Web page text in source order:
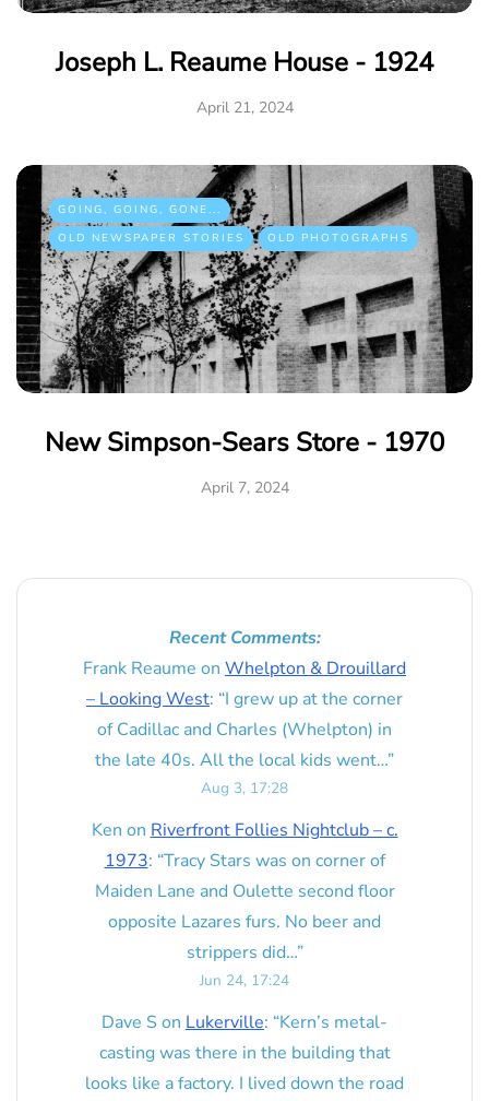
Joseph L. Reaume House - 1924
April 21, 2024
GOING, GOING, GONE...
OLD NEWSPAPER STORIES
OLD PHOTOGRAPHS
New Simpson-Sears Store - 1970
April 7, 2024
Recent Comments:
Frank Reaume on Whelpton & Drouillard
– Looking West: “I grew up at the corner
of Cadillac and Charles (Whelpton) in
the late 40s. All the local kids went…”
Aug 3, 17:28
Ken on Riverfront Follies Nightclub – c.
1973: “Tracy Stars was on corner of
Maiden Lane and Oulette second floor
opposite Lazares furs. No beer and
strippers did…”
Jun 24, 17:24
Dave S on Lukerville: “Kern’s metal-
casting was there in the building that
looks like a factory. I lived down the road